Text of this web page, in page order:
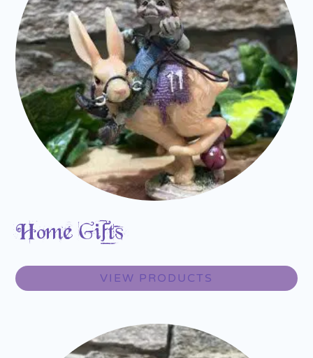
Home Gifts
VIEW PRODUCTS